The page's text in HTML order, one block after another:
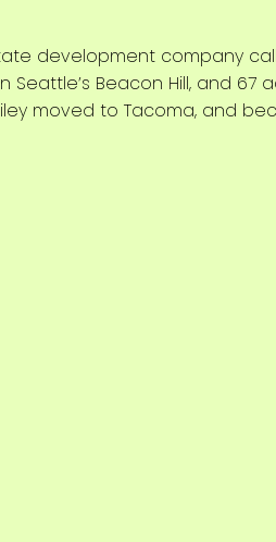
development company
Beacon Hill, and 67
moved to Tacoma, and